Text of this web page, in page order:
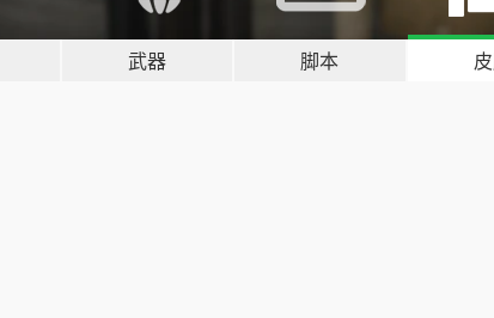
武器 脚本